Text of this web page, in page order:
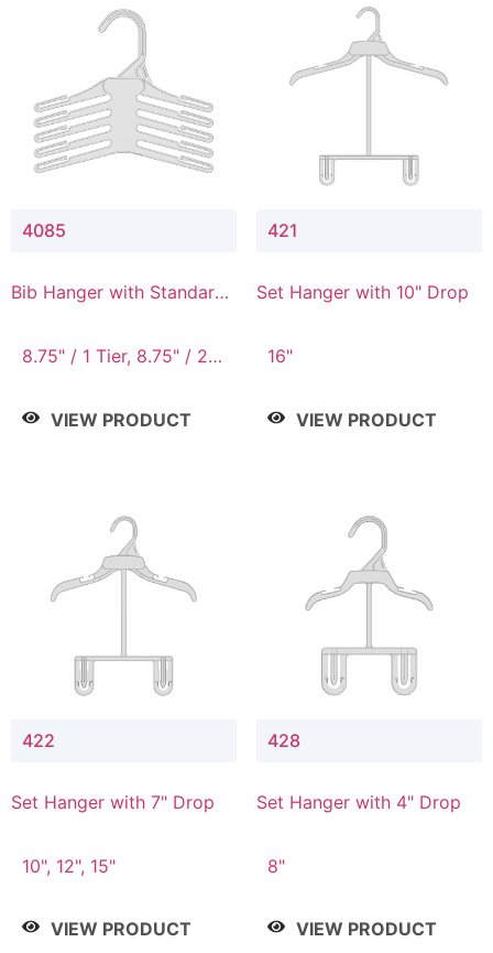
4085
Bib Hanger with Standard
8.75" / 1 Tier, 8.75" / 2
/ 4 Tier, 8.75" / 5 Tier
VIEW PRODUCT
421
Set Hanger with 10" Drop
16"
VIEW PRODUCT
422
Set Hanger with 7" Drop
10", 12", 15"
VIEW PRODUCT
428
Set Hanger with 4" Drop
8"
VIEW PRODUCT